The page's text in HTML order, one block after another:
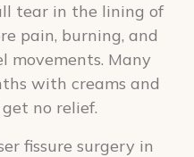
tear in the lining of
pain, burning, and
movements. Many
with creams and
no relief.
fissure surgery in